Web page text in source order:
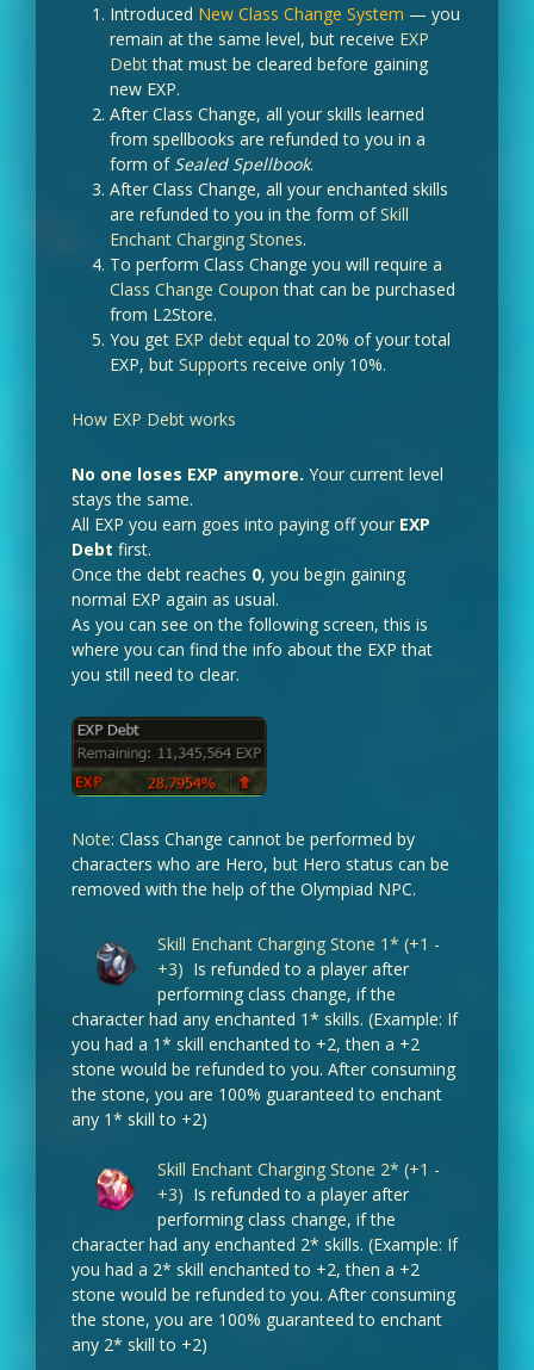
Introduced New Class Change System — you
remain at the same level, but receive EXP
Debtthat must be cleared before gaining
new EXP.
After Class Change, all your skills learned
from spellbooks are refunded to you in a
form of Sealed Spellbook.
After Class Change, all your enchanted skills
are refunded to you in the form ofSkill
Enchant Charging Stones.
To perform Class Change you will require a
Class Change Coupon that can be purchased
from L2Store.
You get EXP debt equal to 20% of your total
EXP, but Supports receive only 10%.
How EXP Debt works
No one loses EXP anymore. Your current level
stays the same.
All EXP you earn goes into paying off your EXP
Debt first.
Once the debt reaches 0, you begin gaining
normal EXP again as usual.
As you can see on the following screen, this is
where you can find the info about the EXP that
you still need to clear.
Note: Class Change cannot be performed by
characters who are Hero, but Hero status can be
removed with the help of the Olympiad NPC.
Skill Enchant Charging Stone 1* (+1 -
+3) Is refunded to a player after
performing class change, if the
character had any enchanted 1* skills. (Example: If
you had a 1* skill enchanted to +2, then a +2
stone would be refunded to you. After consuming
the stone, you are 100% guaranteed to enchant
any 1* skill to +2)
Skill Enchant Charging Stone 2* (+1 -
+3) Is refunded to a player after
performing class change, if the
character had any enchanted 2* skills. (Example: If
you had a 2* skill enchanted to +2, then a +2
stone would be refunded to you. After consuming
the stone, you are 100% guaranteed to enchant
any 2* skill to +2)